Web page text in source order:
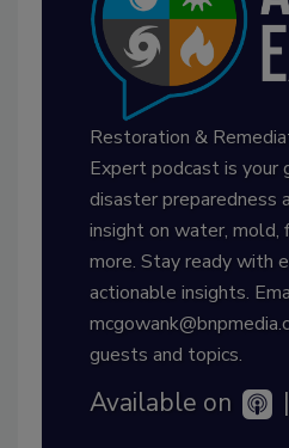
Restoration &
Expert podcast is your
disaster preparedness
insight on water, mold,
more. Stay ready with
actionable insights.
guests and topics.
Available on |